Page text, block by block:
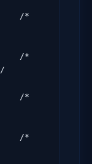
/*
/*
/*
/*